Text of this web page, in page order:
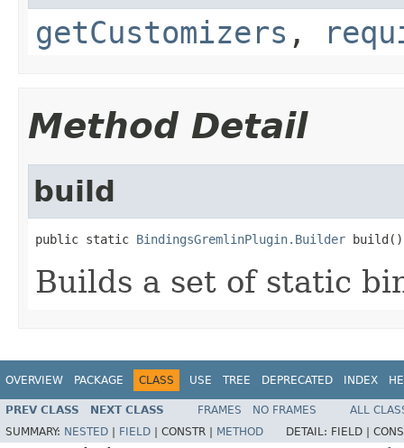
getCustomizers ,
Method Detail
build
public static BindingsGremlinPlugin.Builder build()
Builds a set of static
OVERVIEW PACKAGE CLASS USE TREE DEPRECATED INDEX
PREV CLASS NEXT CLASS FRAMES NO FRAMES
ALL
SUMMARY: NESTED FIELD CONSTR | METHOD DETAIL: FIELD |